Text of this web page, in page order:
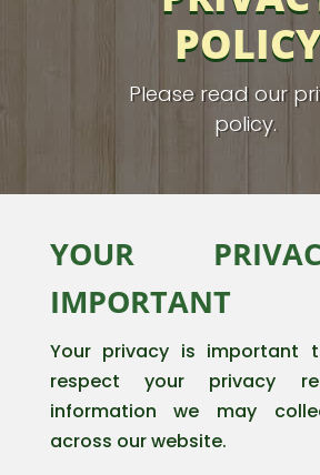
Please read our
policy.
YOUR
IMPORTANT
Your privacy is important
respect your privacy
information we may
across our website.